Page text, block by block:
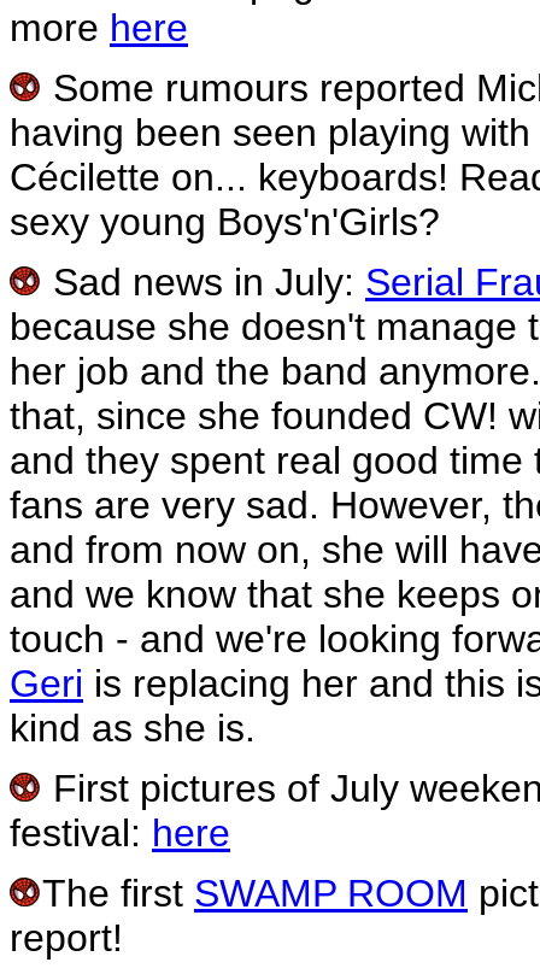
more here
Some rumours reported
having been seen playing with
Cécilette on... keyboards!
sexy young Boys'n'Girls?
Sad news in July: Serial
because she doesn't manage
her job and the band
that, since she founded CW!
and they spent real good
fans are very sad. However,
and from now on, she will
and we know that she keeps
touch - and we're looking
Geri is replacing her and this
kind as she is.
First pictures of July
festival: here
The first SWAMP ROOM
report!